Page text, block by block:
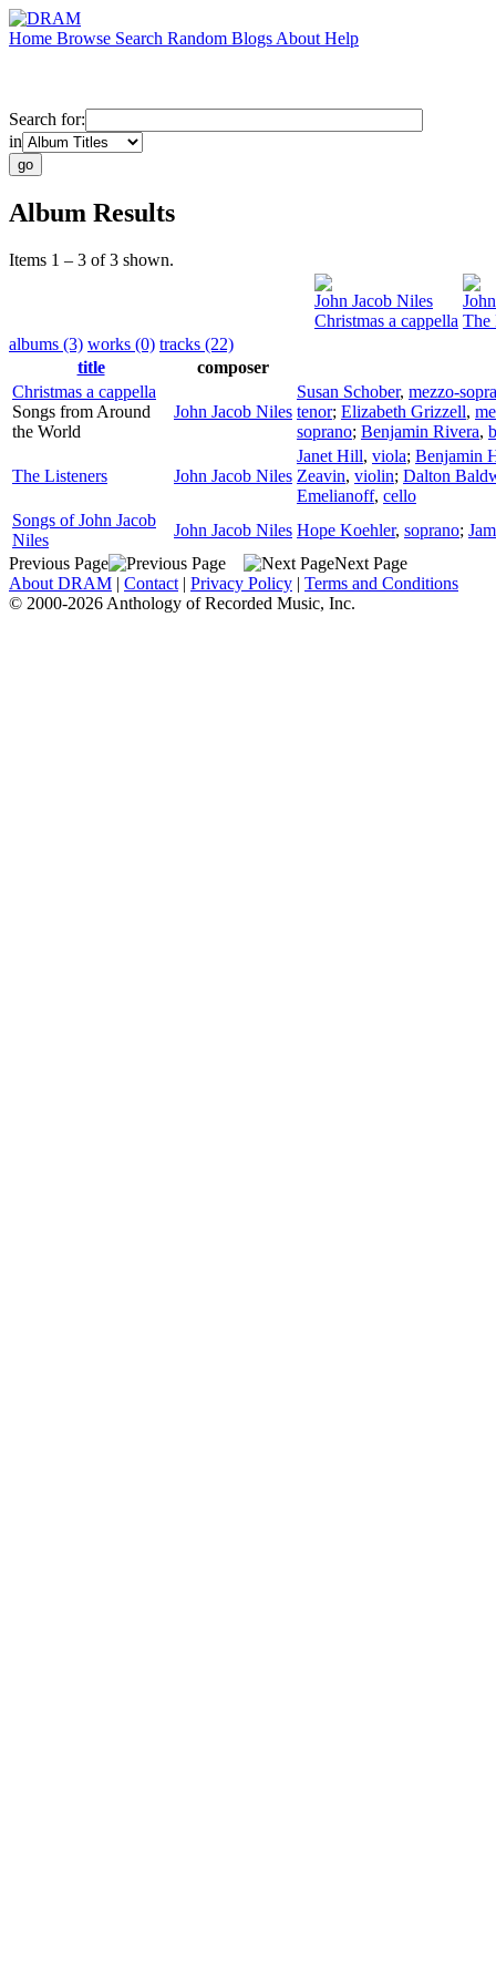
Home Browse Search Random Blogs About Help
Search for:
in
Album Results
Items 1 – 3 of 3 shown.
John Jacob Niles
Christmas a cappella The
albums (3) works (0) tracks (22)
title
composer
Christmas a cappella
Songs from Around
the World
John Jacob Niles
Susan Schober, mezzo-
tenor; Elizabeth Grizzell,
soprano; Benjamin Rivera,
The Listeners John Jacob Niles
Janet Hill, viola; Benjamin
Zeavin, violin; Dalton
Emelianoff, cello
Songs of John Jacob
Niles
John Jacob Niles Hope Koehler, soprano;
Previous Page
Next Page
About DRAM | Contact | Privacy Policy | Terms and Conditions
© 2000-2026 Anthology of Recorded Music, Inc.